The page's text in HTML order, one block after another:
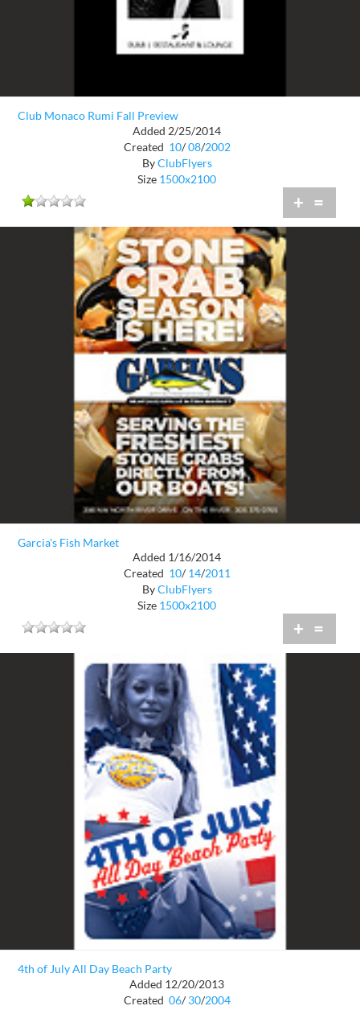
Club Monaco Rumi Fall Preview
Added 2/25/2014
Created 10/ 08/2002
ByClubFlyers
Size 1500x2100
+ =
Garcia's Fish Market
Added 1/16/2014
Created 10/ 14/2011
ByClubFlyers
Size 1500x2100
+ =
4th of July All Day Beach Party
Added 12/20/2013
Created 06/ 30/2004